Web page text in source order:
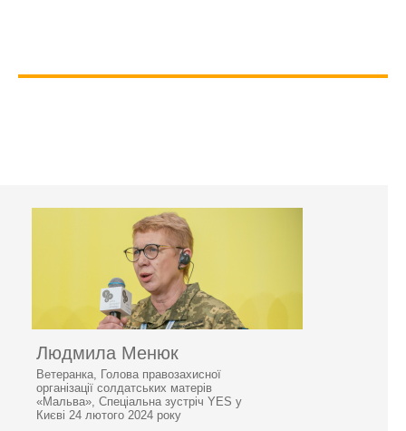
Людмила Менюк
Ветеранка, Голова правозахисної
організації солдатських матерів
«Мальва», Спеціальна зустріч YES у
Києві 24 лютого 2024 року